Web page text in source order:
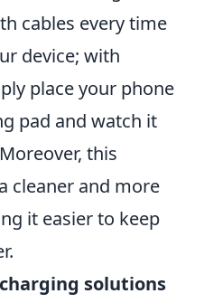
cables every time
device; with
place your phone
pad and watch it
this
cleaner and more
it easier to keep
solutions